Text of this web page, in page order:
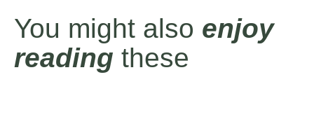
You might also enjoy
reading these